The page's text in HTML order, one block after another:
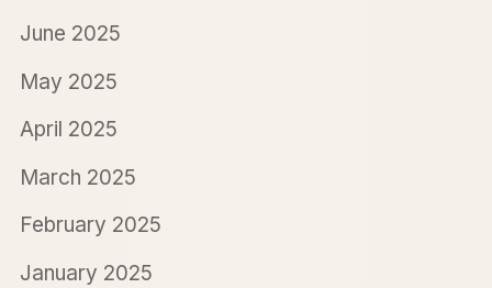
June 2025
May 2025
April 2025
March 2025
February 2025
January 2025